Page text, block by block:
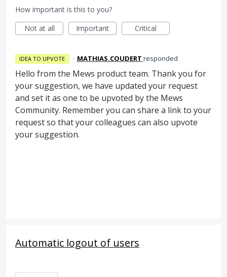
How important is this to you?
Not at all
Important Critical
IDEA TO UPVOTE · MATHIAS.COUDERT responded
Hello from the Mews product team. Thank you for
your suggestion, we have updated your request
and set it as one to be upvoted by the Mews
Community. Remember you can share a link to your
request so that your colleagues can also upvote
your suggestion.
Automatic logout of users